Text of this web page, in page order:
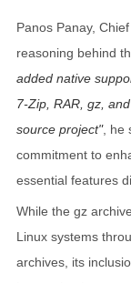
Panos Panay,
reasoning behind
added native
7-Zip, RAR, gz,
source project , he
commitment to
essential features
While the gz
Linux systems
archives, its